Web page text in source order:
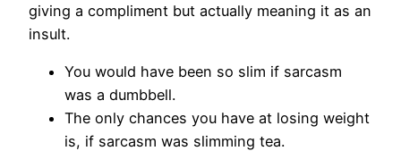
giving a compliment but actually meaning it as an
insult.
You would have been so slim if sarcasm
was a dumbbell.
The only chances you have at losing weight
is, if sarcasm was slimming tea.